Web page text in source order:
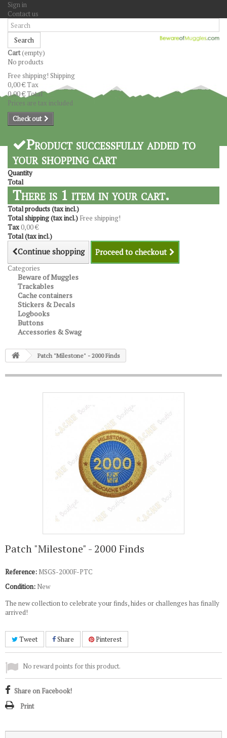
Sign in
Contact us
Search
Cart(empty)
No products
Free shipping! Shipping
0,00 €Tax
0,00 €Total
Prices are tax included
Check out
Product successfully added to
your shopping cart
Quantity
Total
There is 1 item in your cart.
Total products (tax incl.)
Total shipping (tax incl.) Free shipping!
Tax0,00 €
Total (tax incl.)
Continue shopping Proceed to checkout
Categories
Beware of Muggles
Trackables
Cache containers
Stickers & Decals
Logbooks
Buttons
Accessories & Swag
Patch "Milestone" - 2000 Finds
Patch "Milestone" - 2000 Finds
Reference: MSGS-2000F-PTC
Condition: New
The new collection to celebrate your finds, hides or challenges has finally
arrived!
Tweet Share Pinterest
No reward points for this product.
Share on Facebook!
Print